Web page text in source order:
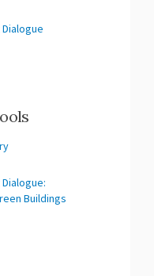
Buildings